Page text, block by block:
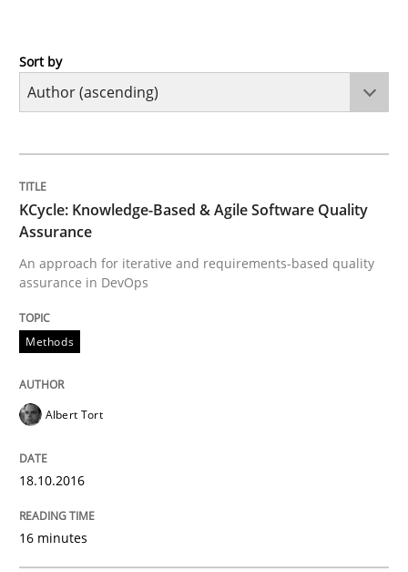
Methods
An approach for iterative and requirements-based
Albert Tort
18. October 2016 · 16 minutes read · 4 Comments
Cross-discipline
Conversation with an Artificial
Sort by
KCycle: Knowledge-Based & Agile Software Quality
Assurance
An approach for iterative and requirements-based quality
assurance in DevOps
Methods
Albert Tort
18.10.2016
16 minutes